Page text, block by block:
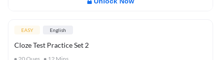
EASY English
Cloze Test Practice Set 2